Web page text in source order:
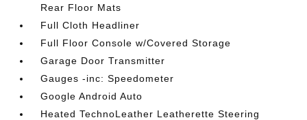
Rear Floor Mats
Full Cloth Headliner
Full Floor Console w/Covered Storage
Garage Door Transmitter
Gauges -inc: Speedometer
Google Android Auto
Heated TechnoLeather Leatherette Steering